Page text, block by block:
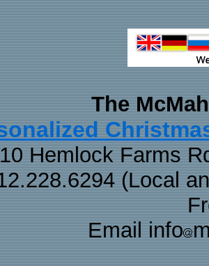
The
Hemlock Farms
(Local
Email info